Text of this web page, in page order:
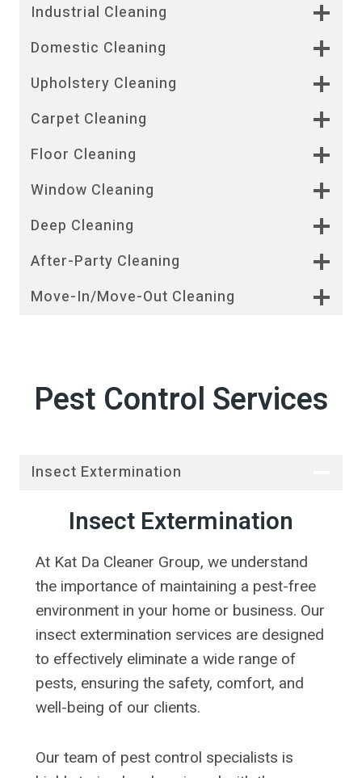
Industrial Cleaning
Domestic Cleaning
Upholstery Cleaning
Carpet Cleaning
Floor Cleaning
Window Cleaning
Deep Cleaning
After-Party Cleaning
Move-In/Move-Out Cleaning
Pest Control Services
Insect Extermination
Insect Extermination
At Kat Da Cleaner Group, we understand
the importance of maintaining a pest-free
environment in your home or business. Our
insect extermination services are designed
to effectively eliminate a wide range of
pests, ensuring the safety, comfort, and
well-being of our clients.
Our team of pest control specialists is